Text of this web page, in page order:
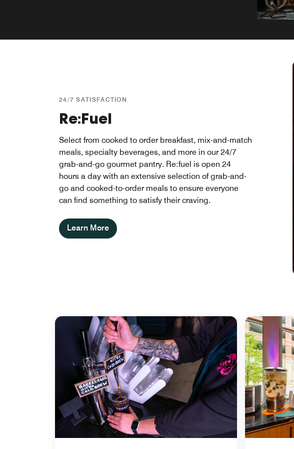
24/7 SATISFACTION
Re:Fuel
Select from cooked to order breakfast, mix-and-match
meals, specialty beverages, and more in our 24/7
grab-and-go gourmet pantry. Re:fuel is open 24
hours a day with an extensive selection of grab-and-
go and cooked-to-order meals to ensure everyone
can find something to satisfy their craving.
Learn More